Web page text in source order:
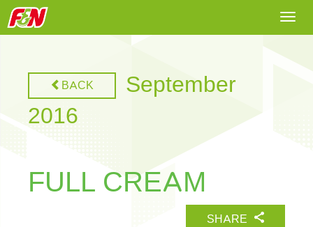
BACK
September
2016
FULL CREAM
SHARE